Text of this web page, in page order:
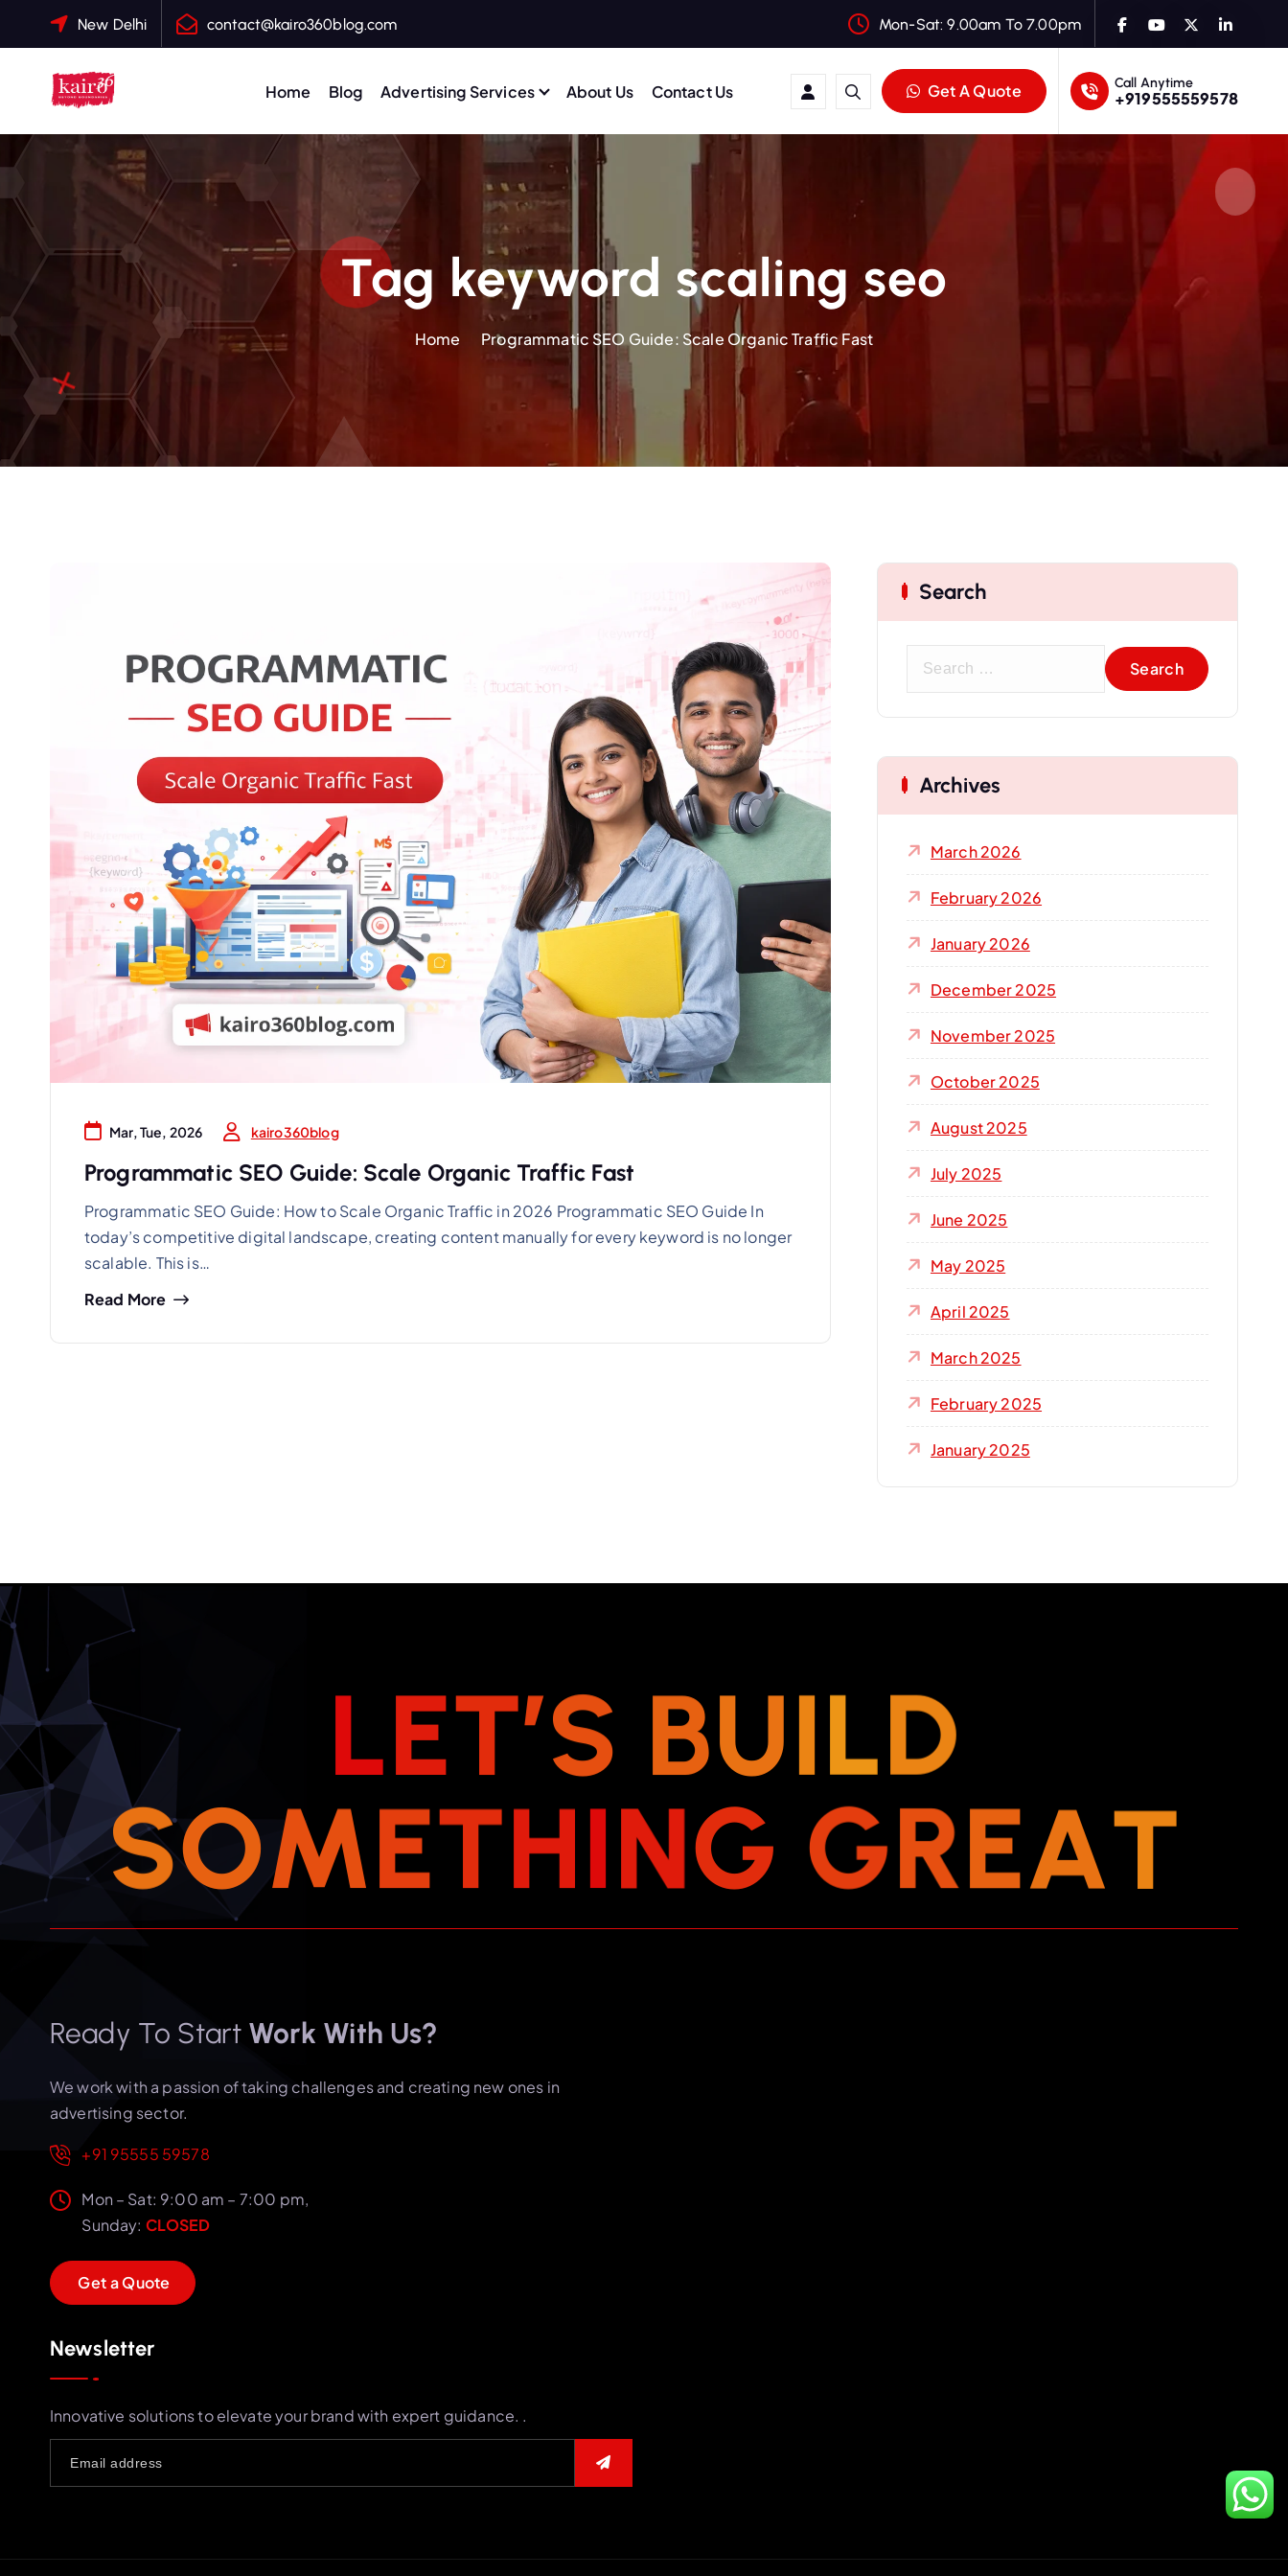
c
New Delhi contact@kairo360blog.com Mon-Sat: 9.00am To 7.00pm
Home Blog Advertising Services About Us Contact Us Get A Quote Call Anytime
+919555559578
Tag keyword scaling seo
Home Programmatic SEO Guide: Scale Organic Traffic Fast
Mar, Tue, 2026 kairo360blog
Programmatic SEO Guide: Scale Organic Traffic Fast
Programmatic SEO Guide: How to Scale Organic Traffic in 2026 Programmatic SEO Guide In
today’s competitive digital landscape, creating content manually for every keyword is no longer
scalable. This is…
Read More
Search
c
h
f
:
Archives
March 2026
February 2026
January 2026
December 2025
November 2025
October 2025
August 2025
July 2025
June 2025
May 2025
April 2025
March 2025
February 2025
January 2025
LET’S BUILD
SOMETHING GREAT
Ready To Start Work With Us?
We work with a passion of taking challenges and creating new ones in
advertising sector.
+91 95555 59578
Mon – Sat: 9:00 am – 7:00 pm,
Sunday: CLOSED
GetaQuote
Newsletter
Innovative solutions to elevate your brand with expert guidance. .